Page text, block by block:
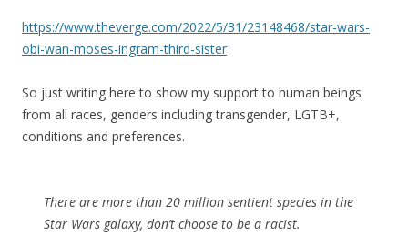
https://www.theverge.com/2022/5/31/23148468/star-wars-
obi-wan-moses-ingram-third-sister
So just writing here to show my support to human beings
from all races, genders including transgender, LGTB+,
conditions and preferences.
There are more than 20 million sentient species in the
Star Wars galaxy, don’t choose to be a racist.